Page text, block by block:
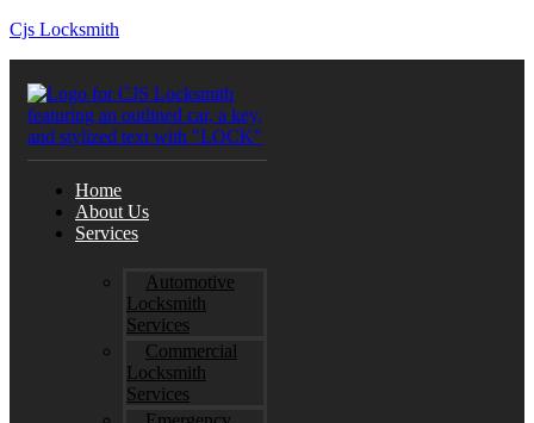
Cjs Locksmith
Home
About Us
Services
Automotive
Locksmith
Services
Commercial
Locksmith
Services